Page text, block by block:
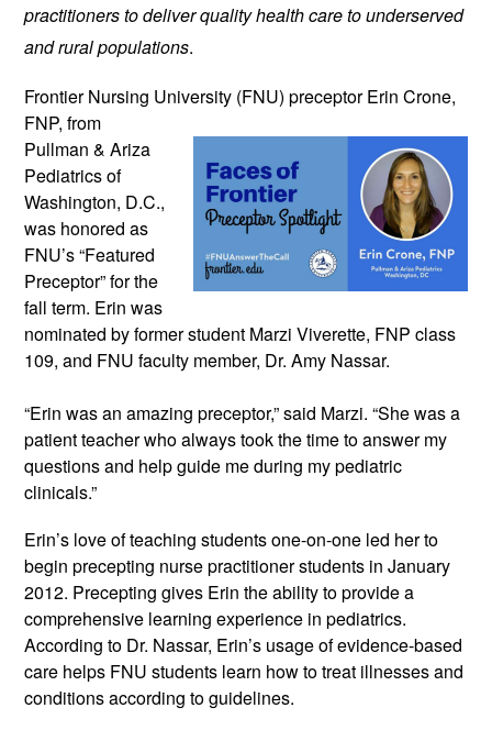
practitioners to deliver quality health care to underserved
and rural populations.
Frontier Nursing University (FNU) preceptor Erin Crone,
FNP, from
Pullman & Ariza
Pediatrics of
Washington, D.C.,
was honored as
FNU’s “Featured
Preceptor” for the
fall term. Erin was
nominated by former student Marzi Viverette, FNP class
109, and FNU faculty member, Dr. Amy Nassar.
“Erin was an amazing preceptor,” said Marzi. “She was a
patient teacher who always took the time to answer my
questions and help guide me during my pediatric
clinicals.”
Erin’s love of teaching students one-on-one led her to
begin precepting nurse practitioner students in January
2012. Precepting gives Erin the ability to provide a
comprehensive learning experience in pediatrics.
According to Dr. Nassar, Erin’s usage of evidence-based
care helps FNU students learn how to treat illnesses and
conditions according to guidelines.